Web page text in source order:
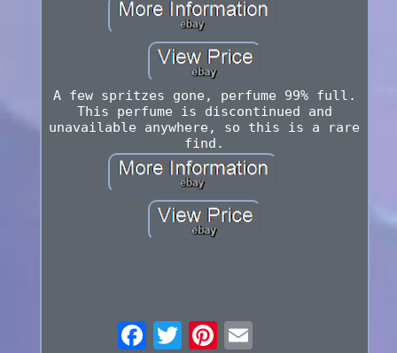
A few spritzes gone, perfume 99% full.
This perfume is discontinued and
unavailable anywhere, so this is a rare
find.